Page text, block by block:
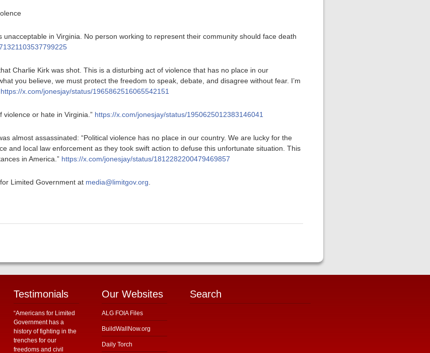
unacceptable in Virginia. No person working to represent their community should face death
Charlie Kirk was shot. This is a disturbing act of violence that has no place in our
you believe, we must protect the freedom to speak, debate, and disagree without fear. I’m
https://x.com/jonesjay/status/1965862516065542151
violence or hate in Virginia.” https://x.com/jonesjay/status/1950625012383146041
almost assassinated: “Political violence has no place in our country. We are lucky for the
and local law enforcement as they took swift action to defuse this unfortunate situation. This
in America.” https://x.com/jonesjay/status/1812282200479469857
Limited Government at media@limitgov.org
Testimonials
“Americans for Limited
Government has a
history of fighting in the
trenches for our
freedoms and civil
Our Websites
ALG FOIA Files
BuildWallNow.org
Daily Torch
Search